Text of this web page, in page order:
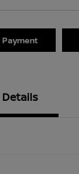
Payment
Details